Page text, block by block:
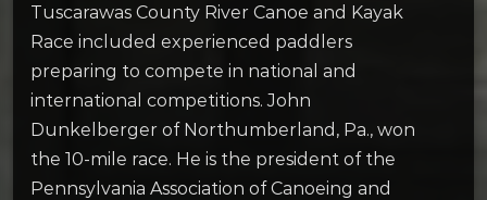
Tuscarawas County River Canoe and Kayak
Race included experienced paddlers
preparing to compete in national and
international competitions. John
Dunkelberger of Northumberland, Pa., won
the 10-mile race. He is the president of the
Pennsylvania Association of Canoeing and